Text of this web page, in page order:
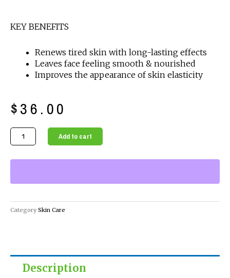
KEY BENEFITS
Renews tired skin with long-lasting effects
Leaves face feeling smooth & nourished
Improves the appearance of skin elasticity
$36.00
Regenerative
Hydrating
Add to cart
Category Skin Care
Description